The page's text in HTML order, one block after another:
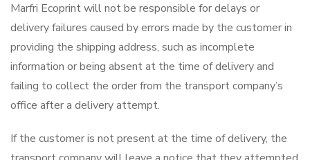
Marfri Ecoprint will not be responsible for delays or
delivery failures caused by errors made by the customer in
providing the shipping address, such as incomplete
information or being absent at the time of delivery and
failing to collect the order from the transport company’s
office after a delivery attempt.
If the customer is not present at the time of delivery, the